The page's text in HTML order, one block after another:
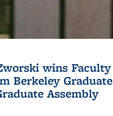
wins Faculty
Berkeley Graduate
Assembly